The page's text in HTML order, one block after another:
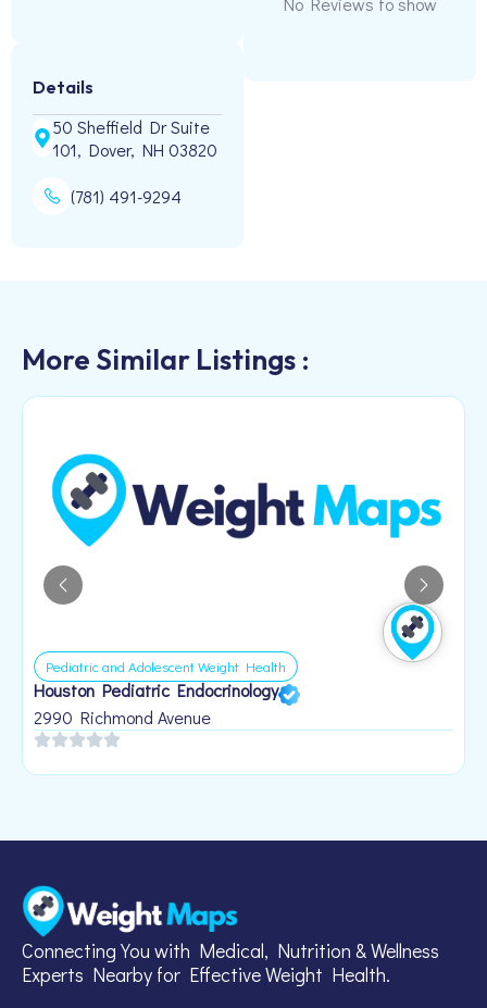
Details
50 Sheffield Dr Suite
101, Dover, NH 03820
(781) 491-9294
More Similar Listings :
Pediatric and Adolescent Weight Health
Houston Pediatric Endocrinology
2990 Richmond Avenue
Connecting You with Medical, Nutrition & Wellness
Experts Nearby for Effective Weight Health.